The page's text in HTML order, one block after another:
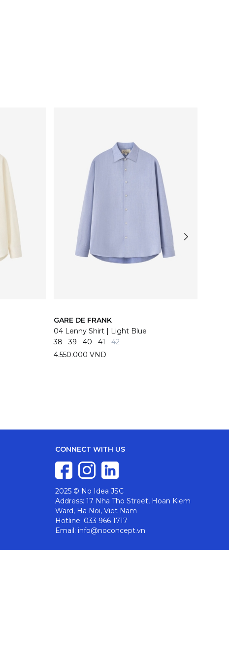
GARE DE FRANK
04 Lenny Shirt | Light Blue
38
39 40 41
42
4.550.000 VND
CONNECT WITH US
2025 © No Idea JSC
Address: 17 Nha Tho Street, Hoan Kiem
Ward, Ha Noi, Viet Nam
Hotline: 033 966 1717
Email: info@noconcept.vn